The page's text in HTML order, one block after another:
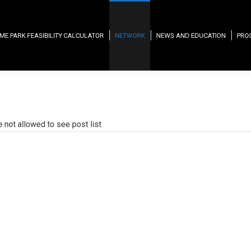
PARK FEASIBILITY CALCULATOR NETWORK NEWS AND EDUCATION
not allowed to see post list